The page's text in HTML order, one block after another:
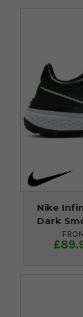
Nike
Dark